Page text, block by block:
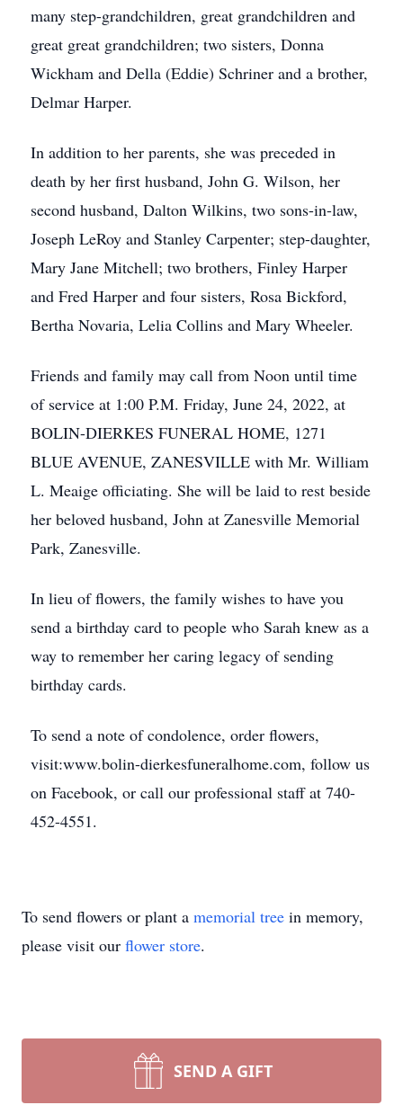
many step-grandchildren, great grandchildren and
great great grandchildren; two sisters, Donna
Wickham and Della (Eddie) Schriner and a brother,
Delmar Harper.
In addition to her parents, she was preceded in
death by her first husband, John G. Wilson, her
second husband, Dalton Wilkins, two sons-in-law,
Joseph LeRoy and Stanley Carpenter; step-daughter,
Mary Jane Mitchell; two brothers, Finley Harper
and Fred Harper and four sisters, Rosa Bickford,
Bertha Novaria, Lelia Collins and Mary Wheeler.
Friends and family may call from Noon until time
of service at 1:00 P.M. Friday, June 24, 2022, at
BOLIN-DIERKES FUNERAL HOME, 1271
BLUE AVENUE, ZANESVILLE with Mr. William
L. Meaige officiating. She will be laid to rest beside
her beloved husband, John at Zanesville Memorial
Park, Zanesville.
In lieu of flowers, the family wishes to have you
send a birthday card to people who Sarah knew as a
way to remember her caring legacy of sending
birthday cards.
To send a note of condolence, order flowers,
visit:www.bolin-dierkesfuneralhome.com, follow us
on Facebook, or call our professional staff at 740-
452-4551.
To send flowers or plant a memorial tree in memory,
please visit our flower store.
SEND A GIFT